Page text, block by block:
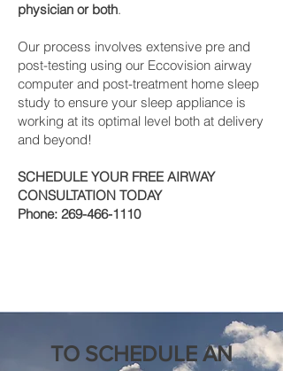
physician or both.
Our process involves extensive pre and
post-testing using our Eccovision airway
computer and post-treatment home sleep
study to ensure your sleep appliance is
working at its optimal level both at delivery
and beyond!
SCHEDULE YOUR FREE AIRWAY
CONSULTATION TODAY
Phone: 269-466-1110
TO SCHEDULE AN